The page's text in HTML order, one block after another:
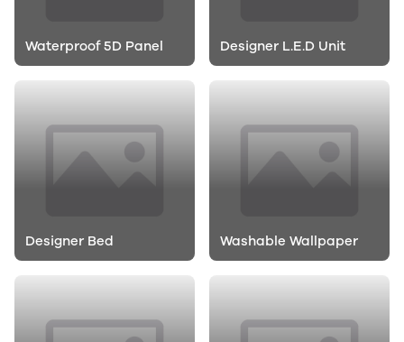
Waterproof 5D Panel Designer L.E.D Unit
Designer Bed Washable Wallpaper